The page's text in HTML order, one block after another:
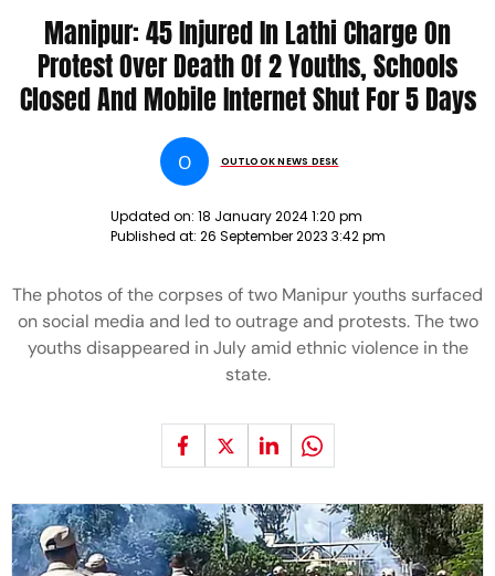
INTERNET SHUT FOR 5 DAYS NEWS
Manipur: 45 Injured In Lathi Charge On
Protest Over Death Of 2 Youths, Schools
Closed And Mobile Internet Shut For 5 Days
O OUTLOOK NEWS DESK
Updated on: 18 January 2024 1:20 pm
Published at: 26 September 2023 3:42 pm
The photos of the corpses of two Manipur youths surfaced
on social media and led to outrage and protests. The two
youths disappeared in July amid ethnic violence in the
state.